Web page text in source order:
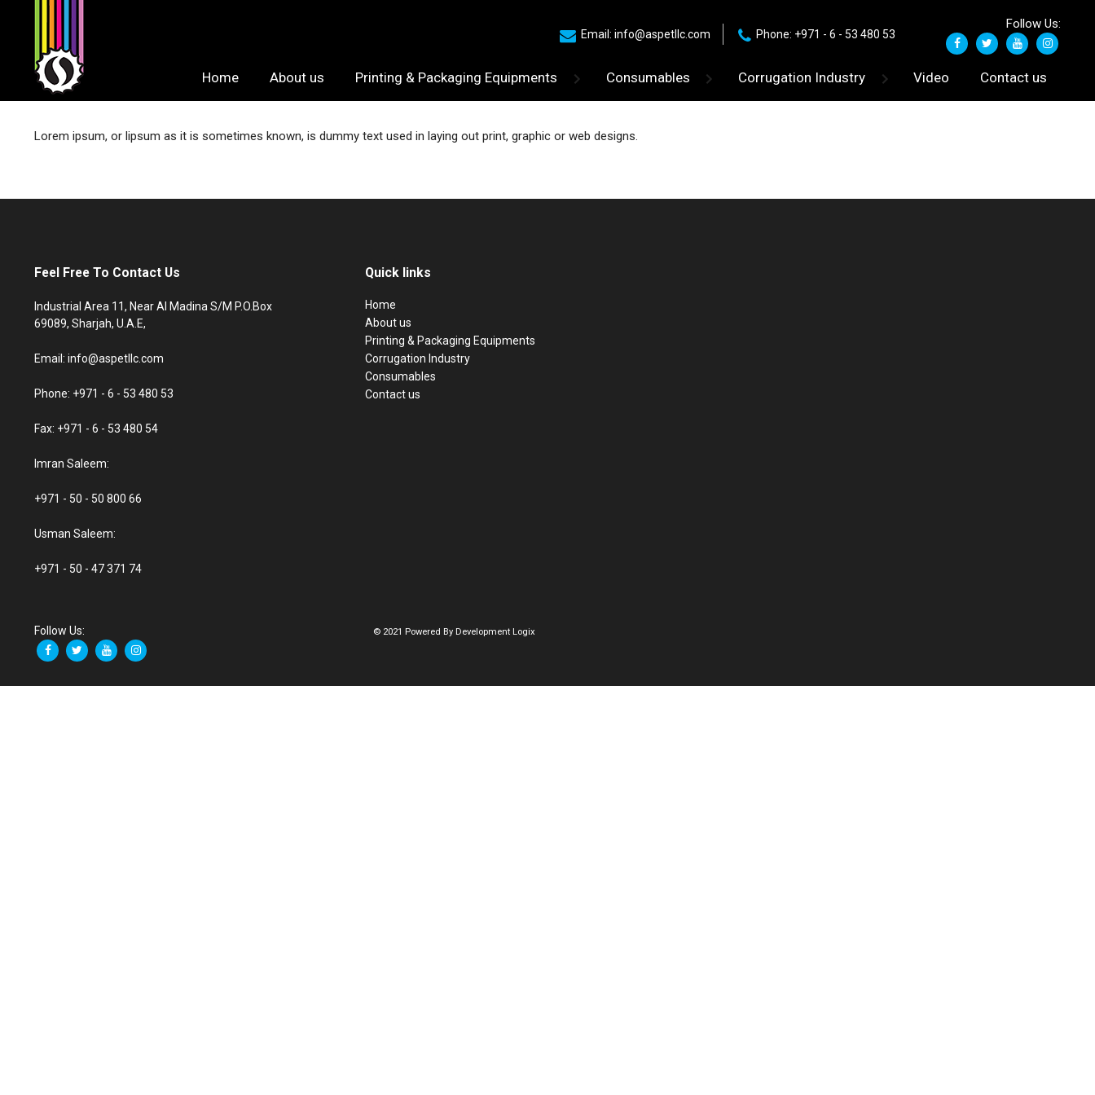
Email: info@aspetllc.com Phone: +971 - 6 - 53 480 53
Follow Us:
Home About us Printing & Packaging Equipments Consumables Corrugation Industry Video Contact us
Lorem ipsum, or lipsum as it is sometimes known, is dummy text used in laying out print, graphic or web designs.
Feel Free To Contact Us
Industrial Area 11, Near Al Madina S/M P.O.Box
69089, Sharjah, U.A.E,
Email: info@aspetllc.com
Phone: +971 - 6 - 53 480 53
Fax: +971 - 6 - 53 480 54
Imran Saleem:
+971 - 50 - 50 800 66
Usman Saleem:
+971 - 50 - 47 371 74
Quick links
Home
About us
Printing & Packaging Equipments
Corrugation Industry
Consumables
Contact us
Follow Us: © 2021 Powered By Development Logix